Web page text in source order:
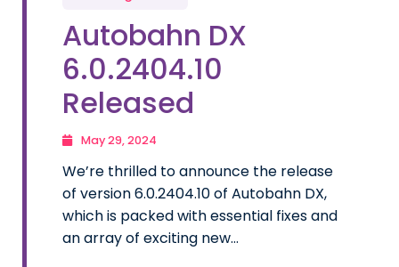
Autobahn DX
6.0.2404.10
Released
May 29, 2024
We’re thrilled to announce the release
of version 6.0.2404.10 of Autobahn DX,
which is packed with essential fixes and
an array of exciting new…